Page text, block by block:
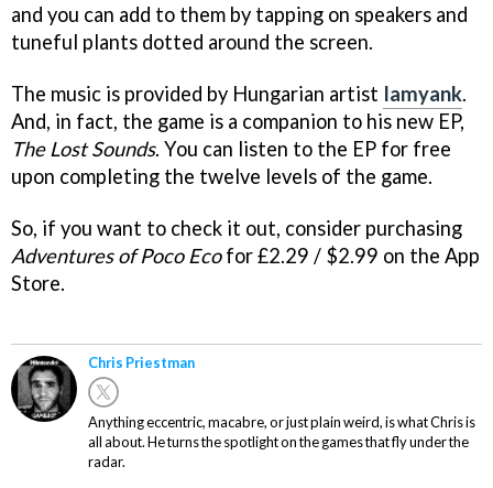
and you can add to them by tapping on speakers and
tuneful plants dotted around the screen.
The music is provided by Hungarian artist Iamyank.
And, in fact, the game is a companion to his new EP,
The Lost Sounds. You can listen to the EP for free
upon completing the twelve levels of the game.
So, if you want to check it out, consider purchasing
Adventures of Poco Ecofor £2.29 / $2.99 on the App
Store.
Chris Priestman
Anything eccentric, macabre, or just plain weird, is what Chris is
all about. He turns the spotlight on the games that fly under the
radar.